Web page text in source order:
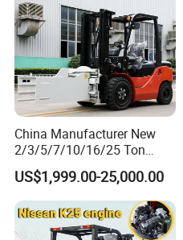
China Manufacturer New
2/3/5/7/10/16/25 Ton
Electric/Diesel/LPG/Gasolin
e/Rough Terrain Telehandler
Fork Lift Isuzu/Mitsubishi
Engine Forklift Truck with
CE/EPA
US$1,999.00-25,000.00